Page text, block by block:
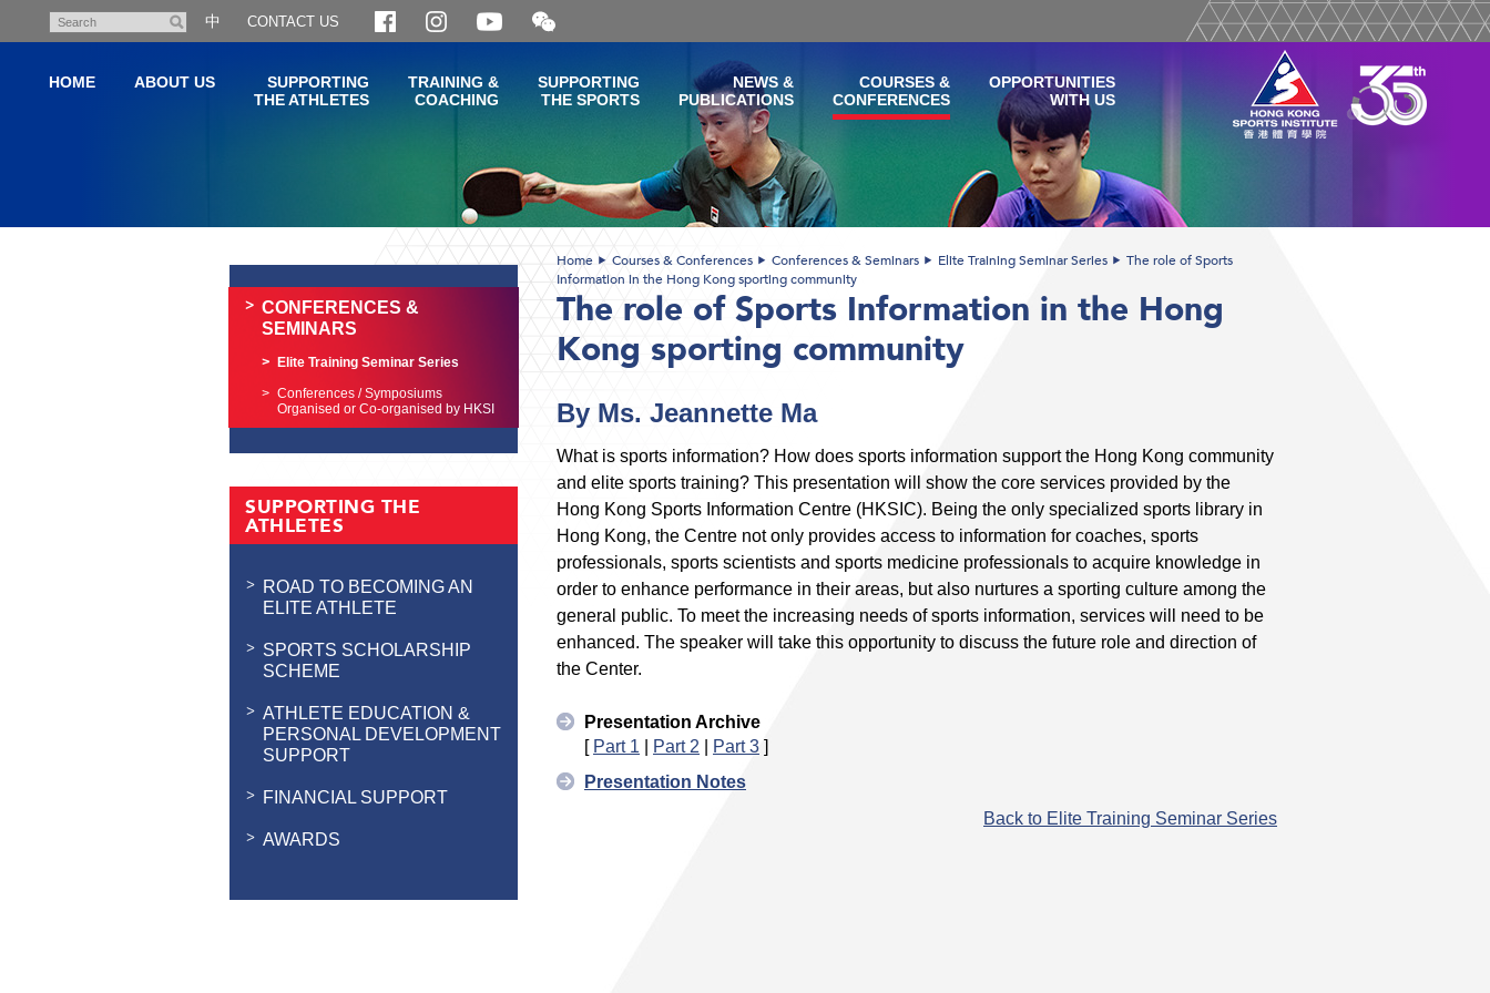
content
Search
中 CONTACT US
Open
and
WeChat
QR
HOME ABOUT US
SUPPORTING
THE ATHLETES
TRAINING &
COACHING
SUPPORTING
THE SPORTS
NEWS &
PUBLICATIONS
COURSES &
CONFERENCES
OPPORTUNITIES
WITH US
CONFERENCES &
SEMINARS
Elite Training Seminar Series
Conferences / Symposiums
Organised or Co-organised by HKSI
SUPPORTING THE
ATHLETES
ROAD TO BECOMING AN
ELITE ATHLETE
SPORTS SCHOLARSHIP
SCHEME
ATHLETE EDUCATION &
PERSONAL DEVELOPMENT
SUPPORT
FINANCIAL SUPPORT
AWARDS
Home Courses & Conferences Conferences & Seminars Elite Training Seminar Series
The role of Sports
Information in the Hong Kong sporting community
The role of Sports Information in the Hong
Kong sporting community
By Ms. Jeannette Ma
What is sports information? How does sports information support the Hong Kong community
and elite sports training? This presentation will show the core services provided by the
Hong Kong Sports Information Centre (HKSIC). Being the only specialized sports library in
Hong Kong, the Centre not only provides access to information for coaches, sports
professionals, sports scientists and sports medicine professionals to acquire knowledge in
order to enhance performance in their areas, but also nurtures a sporting culture among the
general public. To meet the increasing needs of sports information, services will need to be
enhanced. The speaker will take this opportunity to discuss the future role and direction of
the Center.
Presentation Archive
[ Part 1 | Part 2 | Part 3 ]
Presentation Notes
Back to Elite Training Seminar Series